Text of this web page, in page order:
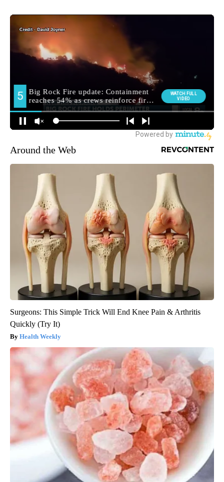
Around the Web
Surgeons: This Simple Trick Will End Knee Pain & Arthritis
Quickly (Try It)
Health Weekly